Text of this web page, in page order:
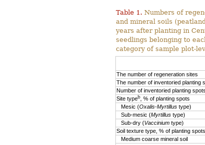
Table 1. Numbers of
and mineral soils
years after planting in
seedlings belonging to
category of sample plot-
The number of regeneration sites
The number of inventoried planting
Number of inventoried planting
Site typeb , % of planting spots
Mesic (Oxalis-Myrtillus type)
Sub-mesic (Myrtillus type)
Sub-dry (Vaccinium type)
Soil texture type, % of planting spots
Medium coarse mineral soil